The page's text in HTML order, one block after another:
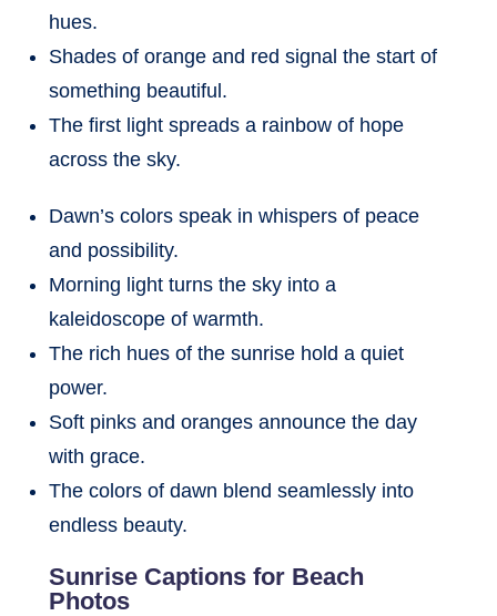
hues.
Shades of orange and red signal the start of
something beautiful.
The first light spreads a rainbow of hope
across the sky.
Dawn’s colors speak in whispers of peace
and possibility.
Morning light turns the sky into a
kaleidoscope of warmth.
The rich hues of the sunrise hold a quiet
power.
Soft pinks and oranges announce the day
with grace.
The colors of dawn blend seamlessly into
endless beauty.
Sunrise Captions for Beach
Photos